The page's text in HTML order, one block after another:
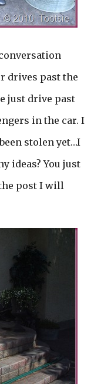
drives past the
just drive past
in the car. I
stolen yet…I
ideas? You just
post I will